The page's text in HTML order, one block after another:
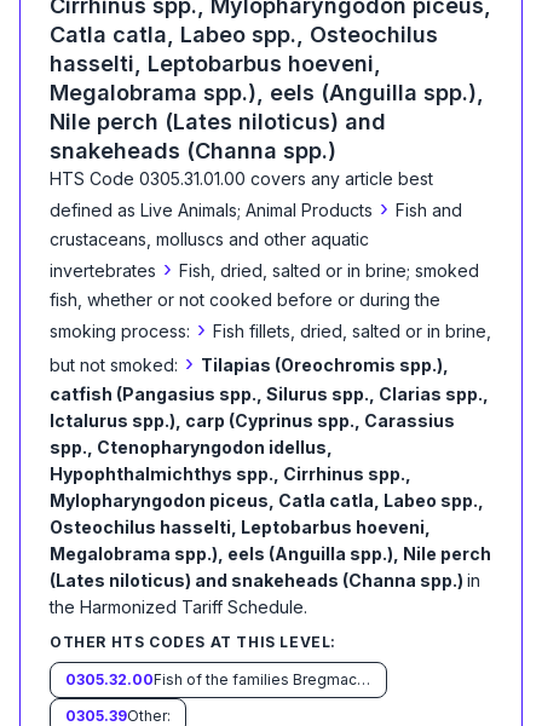
Cirrhinus spp., Mylopharyngodon piceus,
Catla catla, Labeo spp., Osteochilus
hasselti, Leptobarbus hoeveni,
Megalobrama spp.), eels (Anguilla spp.),
Nile perch (Lates niloticus) and
snakeheads (Channa spp.)
HTS Code 0305.31.01.00 covers any article best
defined as Live Animals; Animal Products › Fish and
crustaceans, molluscs and other aquatic
invertebrates › Fish, dried, salted or in brine; smoked
fish, whether or not cooked before or during the
smoking process: › Fish fillets, dried, salted or in brine,
but not smoked: › Tilapias (Oreochromis spp.),
catfish (Pangasius spp., Silurus spp., Clarias spp.,
Ictalurus spp.), carp (Cyprinus spp., Carassius
spp., Ctenopharyngodon idellus,
Hypophthalmichthys spp., Cirrhinus spp.,
Mylopharyngodon piceus, Catla catla, Labeo spp.,
Osteochilus hasselti, Leptobarbus hoeveni,
Megalobrama spp.), eels (Anguilla spp.), Nile perch
(Lates niloticus) and snakeheads (Channa spp.) in
the Harmonized Tariff Schedule.
OTHER HTS CODES AT THIS LEVEL:
0305.32.00
Fish of the families Bregmacerotidae, Euclichthyidae, Gadidae, Macrouridae, Melanonidae, Merlucciidae, Moridae and Muraenolepididae
0305.39Other: